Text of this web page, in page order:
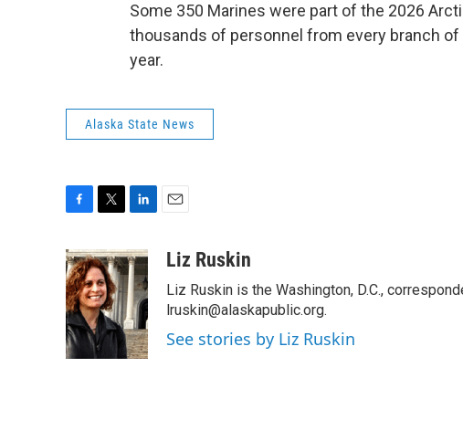
Some 350 Marines were part of the 2026
thousands of personnel from every branch of
year.
Alaska State News
c
e
b
o
o
k
i
t
t
e
r
n
k
e
d
I
n
aLiz Ruskin
Liz Ruskin is the Washington, D.C.,
lruskin@alaskapublic.org.
See stories by Liz Ruskin